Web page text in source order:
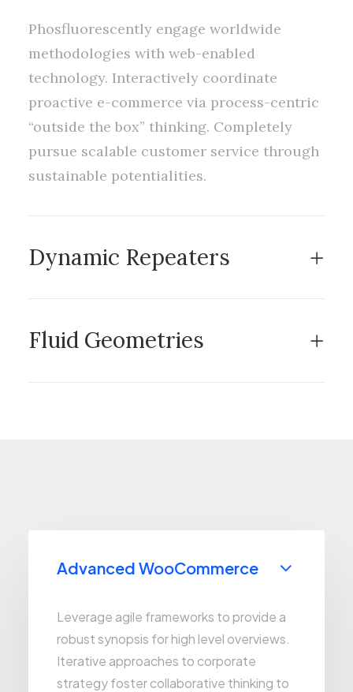
Phosfluorescently engage worldwide
methodologies with web-enabled
technology. Interactively coordinate
proactive e-commerce via process-centric
“outside the box” thinking. Completely
pursue scalable customer service through
sustainable potentialities.
Dynamic Repeaters
Fluid Geometries
Advanced WooCommerce
Leverage agile frameworks to provide a
robust synopsis for high level overviews.
Iterative approaches to corporate
strategy foster collaborative thinking to